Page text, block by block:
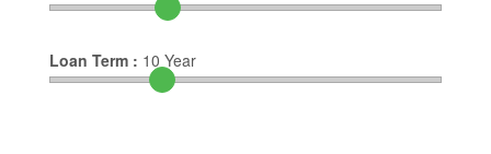
Loan Term : 10 Year